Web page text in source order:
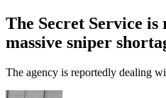
The Secret Service
massive sniper
The agency is reportedly dealing